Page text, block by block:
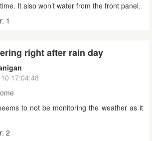
It also won’t water from the front panel.
1
right after rain day
17:04:48
to not be monitoring the weather as it
2